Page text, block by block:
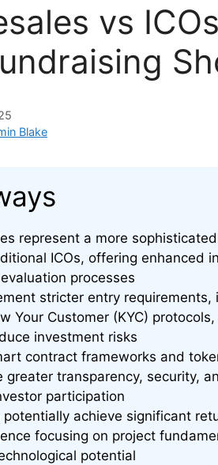
vs
Blake
represent a more
ICOs, offering enhanced
processes
stricter entry
Your Customer (KYC)
investment risks
contract frameworks and
greater transparency, security,
participation
potentially achieve significant
focusing on project
potential